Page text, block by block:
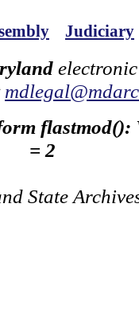
Judiciary
flastmod():
= 2
State